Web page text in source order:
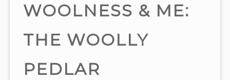
WOOLNESS & ME:
THE WOOLLY
PEDLAR